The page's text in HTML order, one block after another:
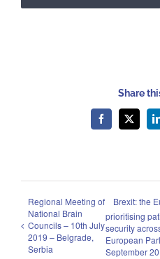
Share
Facebook
X
Regional Meeting of
National Brain
Councils – 10th July
2019 – Belgrade,
Serbia
Brexit: the
prioritising
security
European
September